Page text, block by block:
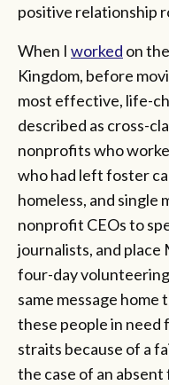
positive relationship
When I worked on
Kingdom, before
most effective, life-
described as cross-
nonprofits who
who had left foster
homeless, and single
nonprofit CEOs to
journalists, and place
four-day
same message home
these people in need
straits because of a
the case of an